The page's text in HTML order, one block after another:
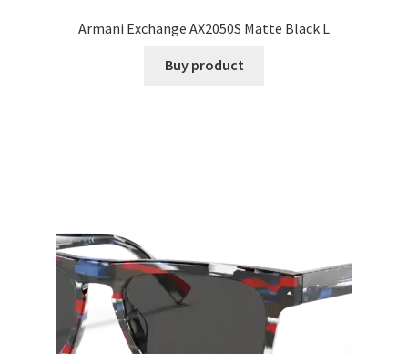
Armani Exchange AX2050S Matte Black L
Buy product